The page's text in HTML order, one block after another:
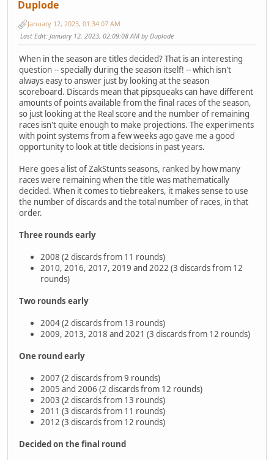
Duplode
January 12, 2023, 01:34:07 AM
Last Edit: January 12, 2023, 02:09:08 AM by Duplode
When in the season are titles decided? That is an interesting
question -- specially during the season itself! -- which isn't
always easy to answer just by looking at the season
scoreboard. Discards mean that pipsqueaks can have different
amounts of points available from the final races of the season,
so just looking at the Real score and the number of remaining
races isn't quite enough to make projections. The experiments
with point systems from a few weeks ago gave me a good
opportunity to look at title decisions in past years.
Here goes a list of ZakStunts seasons, ranked by how many
races were remaining when the title was mathematically
decided. When it comes to tiebreakers, it makes sense to use
the number of discards and the total number of races, in that
order.
Three rounds early
2008 (2 discards from 11 rounds)
2010, 2016, 2017, 2019 and 2022 (3 discards from 12
rounds)
Two rounds early
2004 (2 discards from 13 rounds)
2009, 2013, 2018 and 2021 (3 discards from 12 rounds)
One round early
2007 (2 discards from 9 rounds)
2005 and 2006 (2 discards from 12 rounds)
2003 (2 discards from 13 rounds)
2011 (3 discards from 11 rounds)
2012 (3 discards from 12 rounds)
Decided on the final round